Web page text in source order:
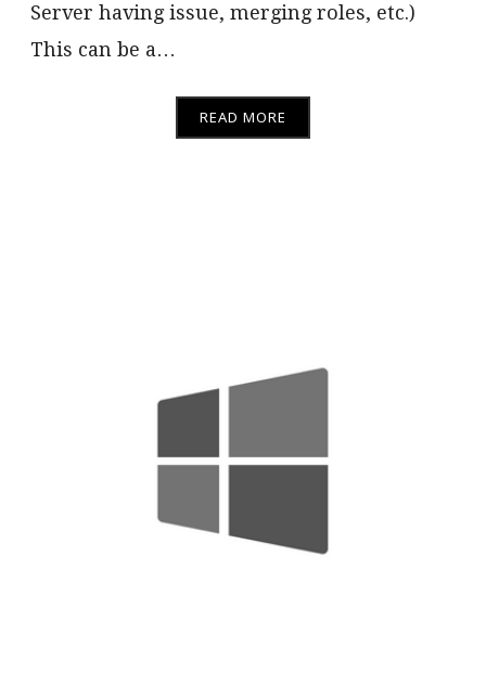
Server having issue, merging roles, etc.)
This can be a…
READ MORE